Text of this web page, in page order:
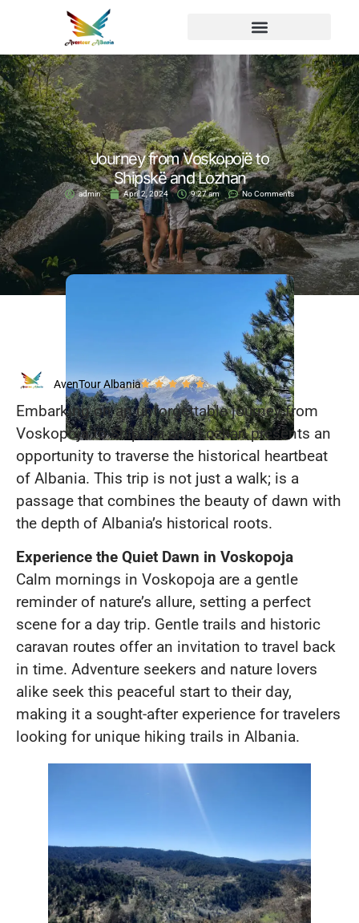
Journey from Voskopojë to
Shipskë and Lozhan
admin April 2, 2024 9:27 am No Comments
AvenTour Albania
Embarking on an unforgettable journey from
Voskopoja to Shipska and Lozhan presents an
opportunity to traverse the historical heartbeat
of Albania. This trip is not just a walk; is a
passage that combines the beauty of dawn with
the depth of Albania’s historical roots.
Experience the Quiet Dawn in Voskopoja
Calm mornings in Voskopoja are a gentle
reminder of nature’s allure, setting a perfect
scene for a day trip. Gentle trails and historic
caravan routes offer an invitation to travel back
in time. Adventure seekers and nature lovers
alike seek this peaceful start to their day,
making it a sought-after experience for travelers
looking for unique hiking trails in Albania.